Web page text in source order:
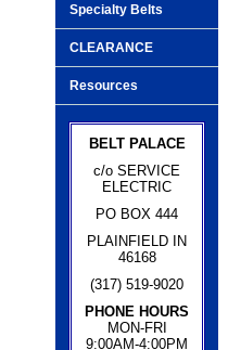
Specialty Belts
CLEARANCE
Resources
BELT PALACE
c/o SERVICE
ELECTRIC
PO BOX 444
PLAINFIELD IN
46168
(317) 519-9020
PHONE HOURS
MON-FRI
9:00AM-4:00PM